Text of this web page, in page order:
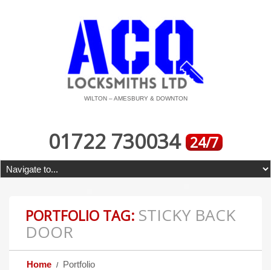
WILTON – AMESBURY & DOWNTON
01722 730034 24/7
PORTFOLIO TAG: STICKY BACK
DOOR
Home Portfolio